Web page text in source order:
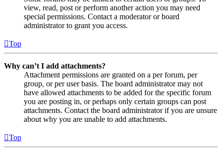
view, read, post or perform another action you may need
special permissions. Contact a moderator or board
administrator to grant you access.
Top
Why can’t I add attachments?
Attachment permissions are granted on a per forum, per
group, or per user basis. The board administrator may not
have allowed attachments to be added for the specific forum
you are posting in, or perhaps only certain groups can post
attachments. Contact the board administrator if you are unsure
about why you are unable to add attachments.
Top